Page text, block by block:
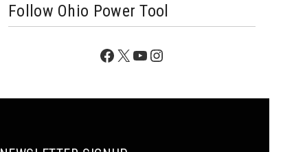
Follow Ohio Power Tool
Facebook
X YouTube
Instagram